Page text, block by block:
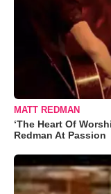
MATT REDMAN
‘The Heart Of
Redman At Passion